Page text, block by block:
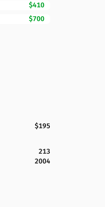
$410
$700
$195
213
2004